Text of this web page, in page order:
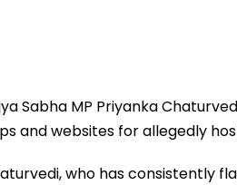
Sabha MP Priyanka
and websites for allegedly
who has consistently